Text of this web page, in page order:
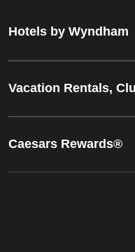
Hotels by Wyndham
Vacation Rentals,
Caesars Rewards®